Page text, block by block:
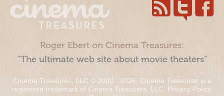
Roger Ebert on Cinema Treasures:
“The ultimate web site about movie theaters”
Cinema Treasures, LLC © 2000 - 2026. Cinema Treasures is a
registered trademark of Cinema Treasures, LLC. Privacy Policy.